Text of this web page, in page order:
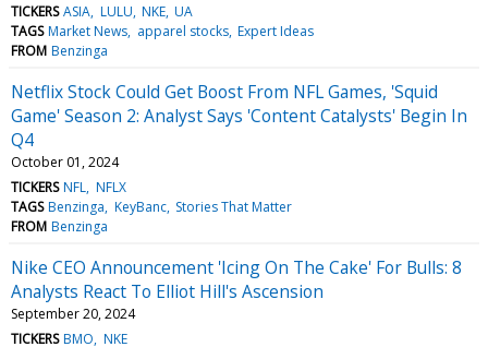
TICKERS ASIA LULU NKE UA
TAGS Market News apparel stocks Expert Ideas
FROM Benzinga
Netflix Stock Could Get Boost From NFL Games, 'Squid
Game' Season 2: Analyst Says 'Content Catalysts' Begin In
Q4
October 01, 2024
TICKERS NFL NFLX
TAGS Benzinga KeyBanc Stories That Matter
FROM Benzinga
Nike CEO Announcement 'Icing On The Cake' For Bulls: 8
Analysts React To Elliot Hill's Ascension
September 20, 2024
TICKERS BMO NKE